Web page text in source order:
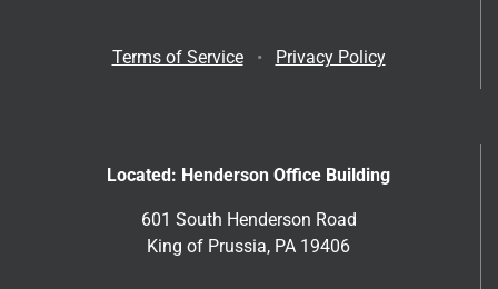
Terms of Service• Privacy Policy
Located: Henderson Office Building
601 South Henderson Road
King of Prussia, PA 19406